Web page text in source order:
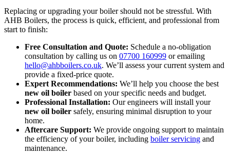
Replacing or upgrading your boiler should not be stressful. With
AHB Boilers, the process is quick, efficient, and professional from
start to finish:
Free Consultation and Quote: Schedule a no-obligation
consultation by calling us on 07700 160999 or emailing
hello@ahbboilers.co.uk. We’ll assess your current system and
provide a fixed-price quote.
Expert Recommendations: We’ll help you choose the best
new oil boiler based on your specific needs and budget.
Professional Installation: Our engineers will install your
new oil boiler safely, ensuring minimal disruption to your
home.
Aftercare Support: We provide ongoing support to maintain
the efficiency of your boiler, including boiler servicing and
maintenance.